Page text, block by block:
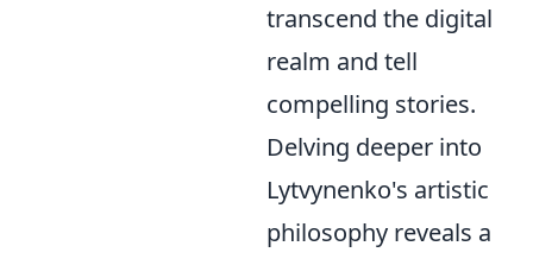
transcend the digital
realm and tell
compelling stories.
Delving deeper into
Lytvynenko's artistic
philosophy reveals a